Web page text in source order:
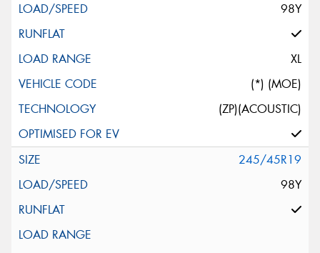
98Y
XL
(*) (MOE)
(ZP)(ACOUSTIC)
245/45R19
98Y